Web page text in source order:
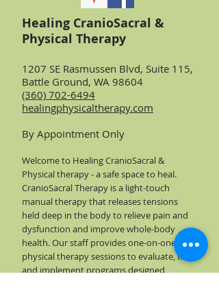
Healing CranioSacral &
Physical Therapy
1207 SE Rasmussen Blvd, Suite 115,
Battle Ground, WA 98604
(360) 702-6494
healingphysicaltherapy.com
By Appointment Only
Welcome to Healing CranioSacral &
Physical therapy - a safe space to heal.
CranioSacral Therapy is a light-touch
manual therapy that releases tensions
held deep in the body to relieve pain and
dysfunction and improve whole-body
health. Our staff provides one-on-one
physical therapy sessions to evaluate, treat
and implement programs designed